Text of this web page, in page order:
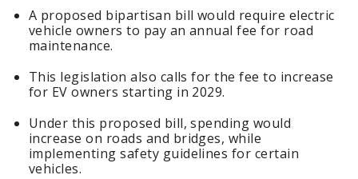
A proposed bipartisan bill would require electric
vehicle owners to pay an annual fee for road
maintenance.
This legislation also calls for the fee to increase
for EV owners starting in 2029.
Under this proposed bill, spending would
increase on roads and bridges, while
implementing safety guidelines for certain
vehicles.